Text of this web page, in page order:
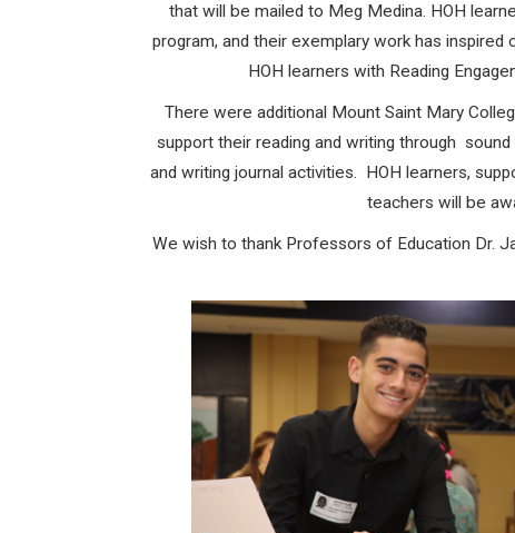
that will be mailed to Meg Medina. HOH
program, and their exemplary work has
HOH learners with Reading
There were additional Mount Saint Mary
support their reading and writing through
and writing journal activities. HOH learners,
teachers will be
We wish to thank Professors of Education Dr.